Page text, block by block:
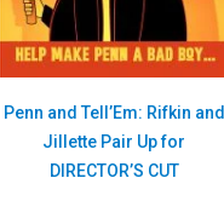
Penn and Tell’Em: Rifkin and
Jillette Pair Up for
DIRECTOR’S CUT